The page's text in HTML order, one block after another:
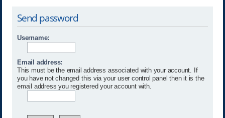
Send password
Username:
Email address:
This must be the email address associated with your account. If
you have not changed this via your user control panel then it is the
email address you registered your account with.